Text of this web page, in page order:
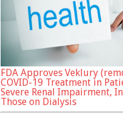
FDA Approves Veklury
COVID-19 Treatment in
Severe Renal Impairment,
Those on Dialysis